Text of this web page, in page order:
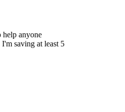
anyone
saving at least 5